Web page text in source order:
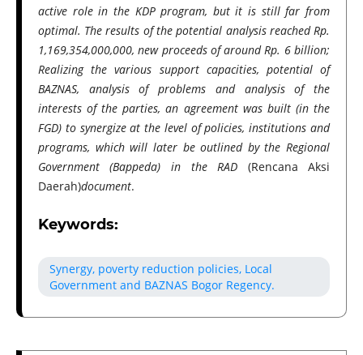
active role in the KDP program, but it is still far from
optimal. The results of the potential analysis reached Rp.
1,169,354,000,000, new proceeds of around Rp. 6 billion;
Realizing the various support capacities, potential of
BAZNAS, analysis of problems and analysis of the
interests of the parties, an agreement was built (in the
FGD) to synergize at the level of policies, institutions and
programs, which will later be outlined by the Regional
Government (Bappeda) in the RAD (Rencana Aksi
Daerah)document.
Keywords:
Synergy, poverty reduction policies, Local
Government and BAZNAS Bogor Regency.